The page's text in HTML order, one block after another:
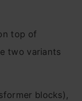
top of
two variants
blocks),